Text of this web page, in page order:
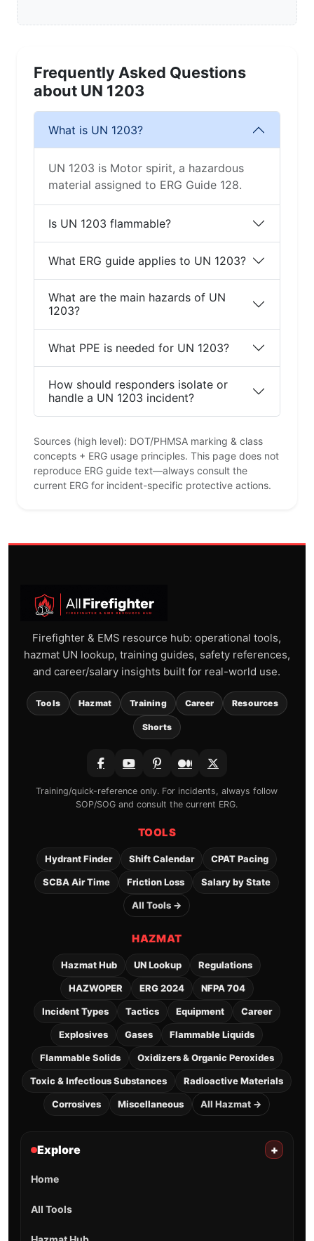
Frequently Asked Questions
about UN 1203
What is UN 1203?
UN 1203 is Motor spirit, a hazardous
material assigned to ERG Guide 128.
Is UN 1203 flammable?
What ERG guide applies to UN 1203?
What are the main hazards of UN
1203?
What PPE is needed for UN 1203?
How should responders isolate or
handle a UN 1203 incident?
Sources (high level): DOT/PHMSA marking & class
concepts + ERG usage principles. This page does not
reproduce ERG guide text—always consult the
current ERG for incident-specific protective actions.
Firefighter & EMS resource hub: operational tools,
hazmat UN lookup, training guides, safety references,
and career/salary insights built for real-world use.
Tools Hazmat Training Career Resources
Shorts
Training/quick-reference only. For incidents, always follow
SOP/SOG and consult the current ERG.
TOOLS
Hydrant Finder Shift Calendar CPAT Pacing
SCBA Air Time Friction Loss Salary by State
All Tools →
HAZMAT
Hazmat Hub UN Lookup Regulations
HAZWOPER ERG 2024 NFPA 704
Incident Types Tactics Equipment Career
Explosives Gases Flammable Liquids
Flammable Solids Oxidizers & Organic Peroxides
Toxic & Infectious Substances Radioactive Materials
Corrosives Miscellaneous All Hazmat →
Explore +
Home
All Tools